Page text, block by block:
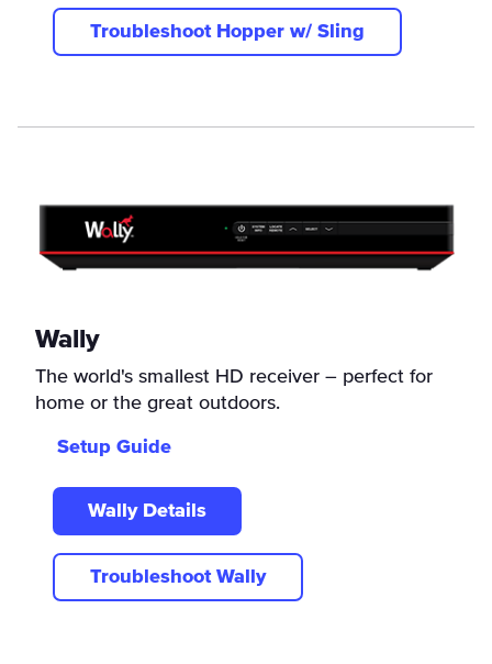
Troubleshoot Hopper w/ Sling
Wally
The world's smallest HD receiver – perfect for
home or the great outdoors.
Setup Guide
Wally Details
Troubleshoot Wally